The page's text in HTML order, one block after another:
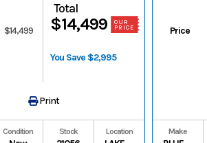
$14,499
Total
$14,499
OUR
PRICE
You Save $2,995
Print
Condition Stock Location
Price
Make